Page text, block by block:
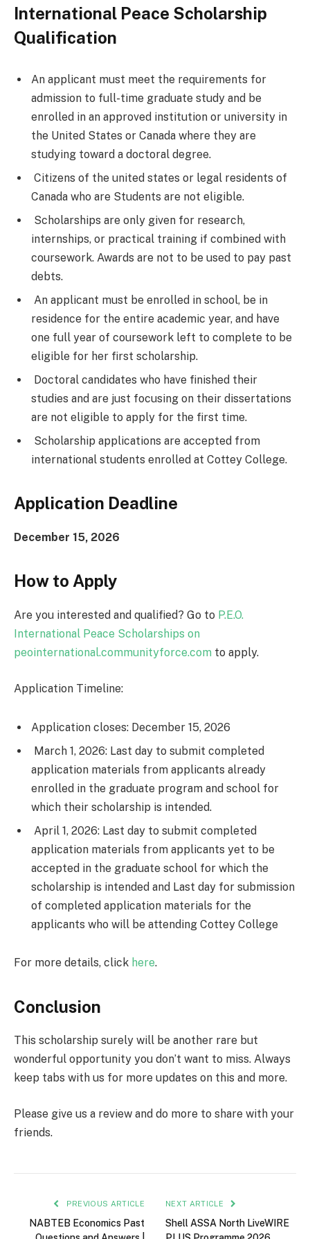
International Peace Scholarship
Qualification
An applicant must meet the requirements for
admission to full-time graduate study and be
enrolled in an approved institution or university in
the United States or Canada where they are
studying toward a doctoral degree.
Citizens of the united states or legal residents of
Canada who are Students are not eligible.
Scholarships are only given for research,
internships, or practical training if combined with
coursework. Awards are not to be used to pay past
debts.
An applicant must be enrolled in school, be in
residence for the entire academic year, and have
one full year of coursework left to complete to be
eligible for her first scholarship.
Doctoral candidates who have finished their
studies and are just focusing on their dissertations
are not eligible to apply for the first time.
Scholarship applications are accepted from
international students enrolled at Cottey College.
Application Deadline
December 15, 2026
How to Apply
Are you interested and qualified? Go to P.E.O.
International Peace Scholarships on
peointernational.communityforce.com to apply.
Application Timeline:
Application closes: December 15, 2026
March 1, 2026: Last day to submit completed
application materials from applicants already
enrolled in the graduate program and school for
which their scholarship is intended.
April 1, 2026: Last day to submit completed
application materials from applicants yet to be
accepted in the graduate school for which the
scholarship is intended and Last day for submission
of completed application materials for the
applicants who will be attending Cottey College
For more details, click here.
Conclusion
This scholarship surely will be another rare but
wonderful opportunity you don’t want to miss. Always
keep tabs with us for more updates on this and more.
Please give us a review and do more to share with your
friends.
PREVIOUS ARTICLE
NABTEB Economics Past
NEXT ARTICLE
Shell ASSA North LiveWIRE